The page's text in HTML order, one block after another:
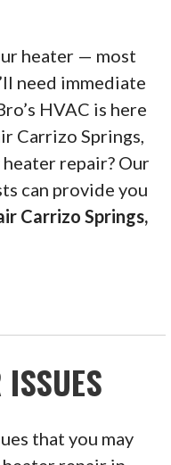
heater — most
need immediate
HVAC is here
Carrizo Springs,
repair? Our
can provide you
Carrizo Springs,
that you may